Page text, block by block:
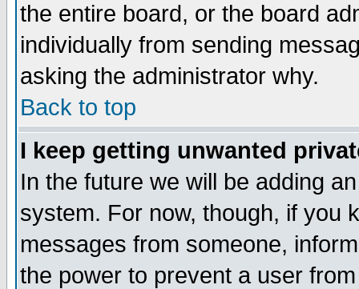
the entire board, or the board
individually from sending
asking the administrator why.
Back to top
I keep getting unwanted
In the future we will be adding
system. For now, though, if you
messages from someone,
the power to prevent a user